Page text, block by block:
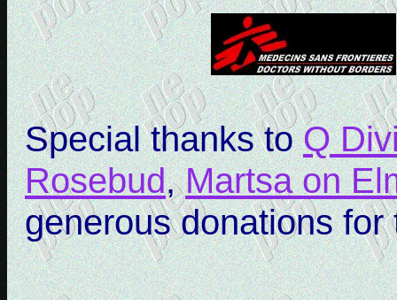
Special thanks toQ
Rosebud,Martsa on
generous donations for